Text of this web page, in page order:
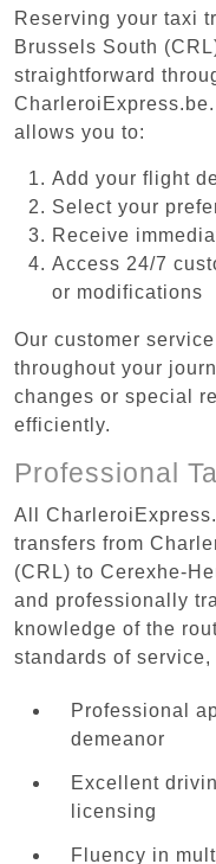
Reserving your taxi
Brussels South
straightforward
allows you to:
Add your flight
Select your
Receive
Access 24/7
or modifications
Our customer
throughout your
changes or special
efficiently.
Professional
All
transfers from
(CRL) to Cerexhe-
and professionally
knowledge of the
standards of
Professional
demeanor
Excellent
licensing
Fluency in